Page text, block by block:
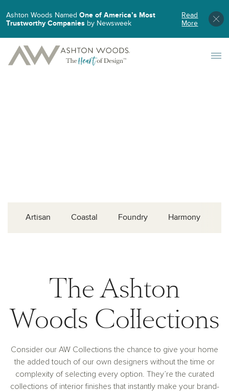
Ashton Woods Named One of America’s Most
Trustworthy Companies by Newsweek
Read
More
Artisan Coastal Foundry Harmony
The Ashton
Woods Collections
Consider our AW Collections the chance to give your home
the added touch of our own designers without the time or
complexity of selecting every option. They’re the curated
collections of interior finishes that instantly make your brand-